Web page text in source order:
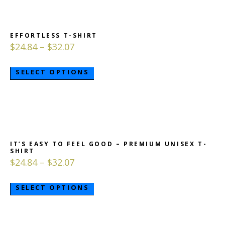
EFFORTLESS T-SHIRT
$24.84– $32.07
SELECT OPTIONS
IT’S EASY TO FEEL GOOD – PREMIUM UNISEX T-
SHIRT
$24.84– $32.07
SELECT OPTIONS